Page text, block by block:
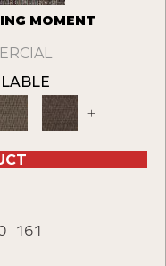
MOMENT
+
161